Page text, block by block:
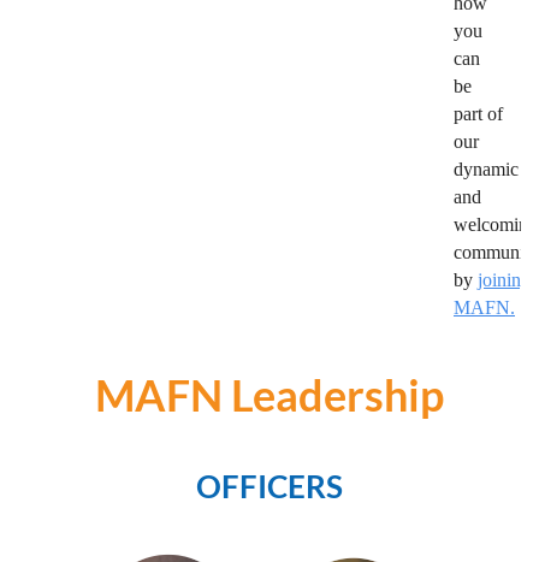
you
can
be
part of
our
dynamic
and
welcoming
community
by joining
MAFN.
MAFN Leadership
OFFICERS